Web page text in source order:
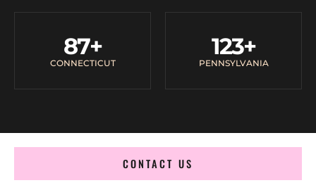
CONNECTICUT
87+
PENNSYLVANIA
123+
CONTACT US